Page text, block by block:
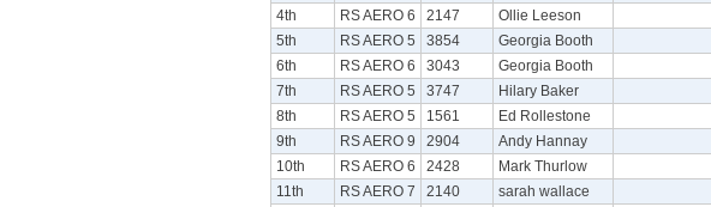
4th
RS AERO 6 2147 Ollie Leeson
5th
RS AERO 5 3854 Georgia Booth
6th
RS AERO 6 3043 Georgia Booth
7th
RS AERO 5 3747 Hilary Baker
8th
RS AERO 5 1561 Ed Rollestone
9th
RS AERO 9 2904 Andy Hannay
10th
RS AERO 6 2428 Mark Thurlow
11th
RS AERO 7 2140 sarah wallace